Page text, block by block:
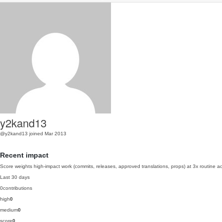
y2kand13
@y2kand13 joined Mar 2013
Recent impact
Score weights high-impact work (commits, releases, approved translations, props) at 3x routine
Last 30 days
0contributions
high0
medium0
score0